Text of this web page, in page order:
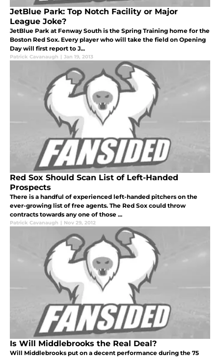
JetBlue Park: Top Notch Facility or Major
League Joke?
JetBlue Park at Fenway South is the Spring Training home for the
Boston Red Sox. Every player who will take the field on Opening
Day will first report to J...
Patrick Cavanaugh | Jan 19, 2013
Red Sox Should Scan List of Left-Handed
Prospects
There is a handful of experienced left-handed pitchers on the
ever-growing list of free agents. The Red Sox could throw
contracts towards any one of those ...
Patrick Cavanaugh | Nov 29, 2012
Is Will Middlebrooks the Real Deal?
Will Middlebrooks put on a decent performance during the 75